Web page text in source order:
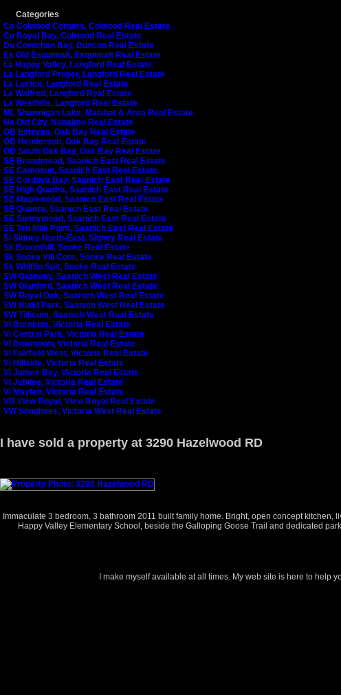
Categories
Co Colwood Corners, Colwood Real Estate
Co Royal Bay, Colwood Real Estate
Du Cowichan Bay, Duncan Real Estate
Es Old Esquimalt, Esquimalt Real Estate
La Happy Valley, Langford Real Estate
La Langford Proper, Langford Real Estate
La Luxton, Langford Real Estate
La Walfred, Langford Real Estate
La Westhills, Langford Real Estate
ML Shawnigan Lake, Malahat & Area Real Estate
Na Old City, Nanaimo Real Estate
OB Estevan, Oak Bay Real Estate
OB Henderson, Oak Bay Real Estate
OB South Oak Bay, Oak Bay Real Estate
SE Broadmead, Saanich East Real Estate
SE Camosun, Saanich East Real Estate
SE Cordova Bay, Saanich East Real Estate
SE High Quadra, Saanich East Real Estate
SE Maplewood, Saanich East Real Estate
SE Quadra, Saanich East Real Estate
SE Sunnymead, Saanich East Real Estate
SE Ten Mile Point, Saanich East Real Estate
Si Sidney North-East, Sidney Real Estate
Sk Broomhill, Sooke Real Estate
Sk Sooke Vill Core, Sooke Real Estate
Sk Whiffin Spit, Sooke Real Estate
SW Gateway, Saanich West Real Estate
SW Glanford, Saanich West Real Estate
SW Royal Oak, Saanich West Real Estate
SW Rudd Park, Saanich West Real Estate
SW Tillicum, Saanich West Real Estate
Vi Burnside, Victoria Real Estate
Vi Central Park, Victoria Real Estate
Vi Downtown, Victoria Real Estate
Vi Fairfield West, Victoria Real Estate
Vi Hillside, Victoria Real Estate
Vi James Bay, Victoria Real Estate
Vi Jubilee, Victoria Real Estate
Vi Mayfair, Victoria Real Estate
VR View Royal, View Royal Real Estate
VW Songhees, Victoria West Real Estate
I have sold a property at 3290 Hazelwood RD
Immaculate 3 bedroom, 3 bathroom 2011 built family home. Bright, open concept
Happy Valley Elementary School, beside the Galloping Goose Trail and dedicated
I make myself available at all times. My web site is here to